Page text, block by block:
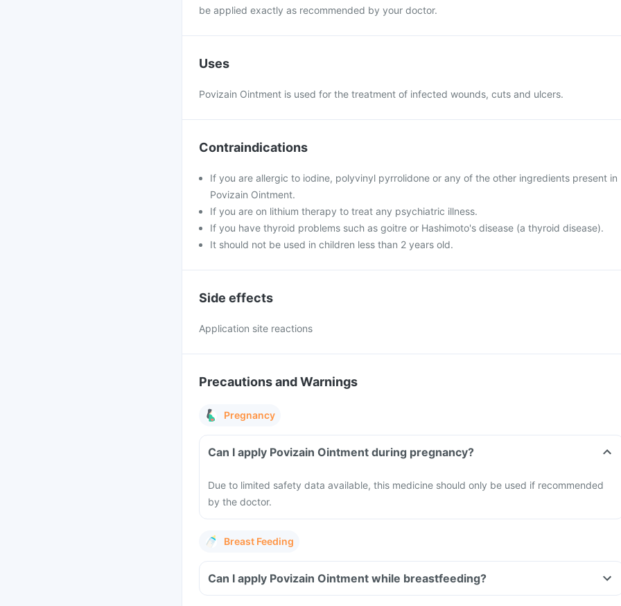
be applied exactly as recommended by your doctor.
Uses
Povizain Ointment is used for the treatment of infected wounds, cuts and ulcers.
Contraindications
If you are allergic to iodine, polyvinyl pyrrolidone or any of the other ingredients present in
Povizain Ointment.
If you are on lithium therapy to treat any psychiatric illness.
If you have thyroid problems such as goitre or Hashimoto's disease (a thyroid disease).
It should not be used in children less than 2 years old.
Side effects
Application site reactions
Precautions and Warnings
Pregnancy
Can I apply Povizain Ointment during pregnancy?
Due to limited safety data available, this medicine should only be used if recommended
by the doctor.
Breast Feeding
Can I apply Povizain Ointment while breastfeeding?